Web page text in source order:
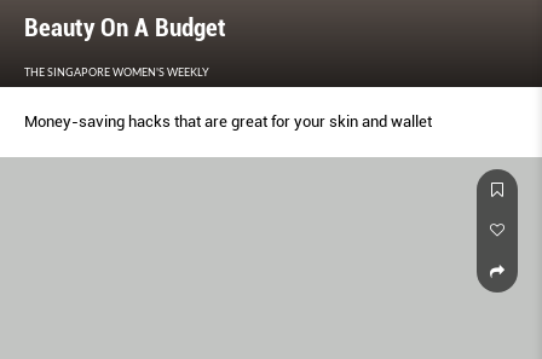
Beauty On A Budget
THE SINGAPORE WOMEN'S WEEKLY
Money-saving hacks that are great for your skin and wallet